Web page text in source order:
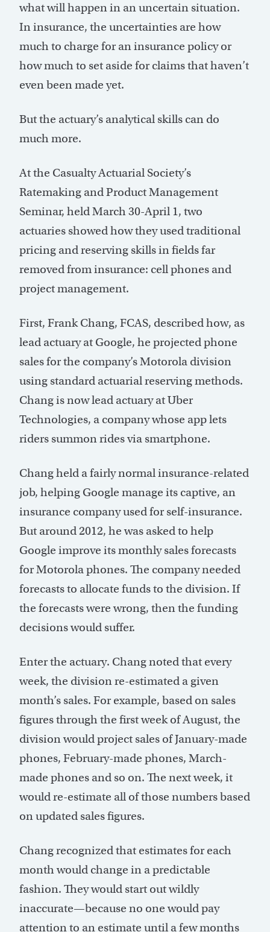
what will happen in an uncertain situation.
In insurance, the uncertainties are how
much to charge for an insurance policy or
how much to set aside for claims that haven’t
even been made yet.
But the actuary’s analytical skills can do
much more.
At the Casualty Actuarial Society’s
Ratemaking and Product Management
Seminar, held March 30-April 1, two
actuaries showed how they used traditional
pricing and reserving skills in fields far
removed from insurance: cell phones and
project management.
First, Frank Chang, FCAS, described how, as
lead actuary at Google, he projected phone
sales for the company’s Motorola division
using standard actuarial reserving methods.
Chang is now lead actuary at Uber
Technologies, a company whose app lets
riders summon rides via smartphone.
Chang held a fairly normal insurance-related
job, helping Google manage its captive, an
insurance company used for self-insurance.
But around 2012, he was asked to help
Google improve its monthly sales forecasts
for Motorola phones. The company needed
forecasts to allocate funds to the division. If
the forecasts were wrong, then the funding
decisions would suffer.
Enter the actuary. Chang noted that every
week, the division re-estimated a given
month’s sales. For example, based on sales
figures through the first week of August, the
division would project sales of January-made
phones, February-made phones, March-
made phones and so on. The next week, it
would re-estimate all of those numbers based
on updated sales figures.
Chang recognized that estimates for each
month would change in a predictable
fashion. They would start out wildly
inaccurate—because no one would pay
attention to an estimate until a few months